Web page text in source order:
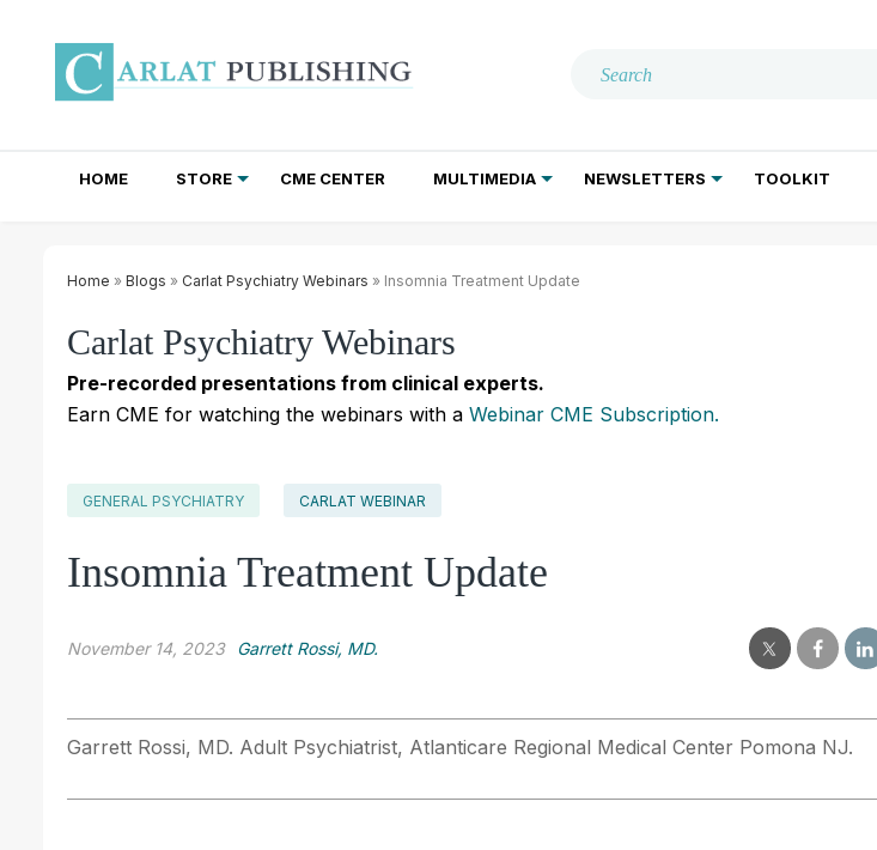
HOME STORE CME CENTER MULTIMEDIA NEWSLETTERS TOOLKIT
Home » Blogs » Carlat Psychiatry Webinars » Insomnia Treatment Update
Carlat Psychiatry Webinars
Pre-recorded presentations from clinical experts.
Earn CME for watching the webinars with a Webinar CME Subscription.
GENERAL PSYCHIATRY CARLAT WEBINAR
Insomnia Treatment Update
November 14, 2023 Garrett Rossi, MD.
Garrett Rossi, MD. Adult Psychiatrist, Atlanticare Regional Medical Center Pomona NJ.